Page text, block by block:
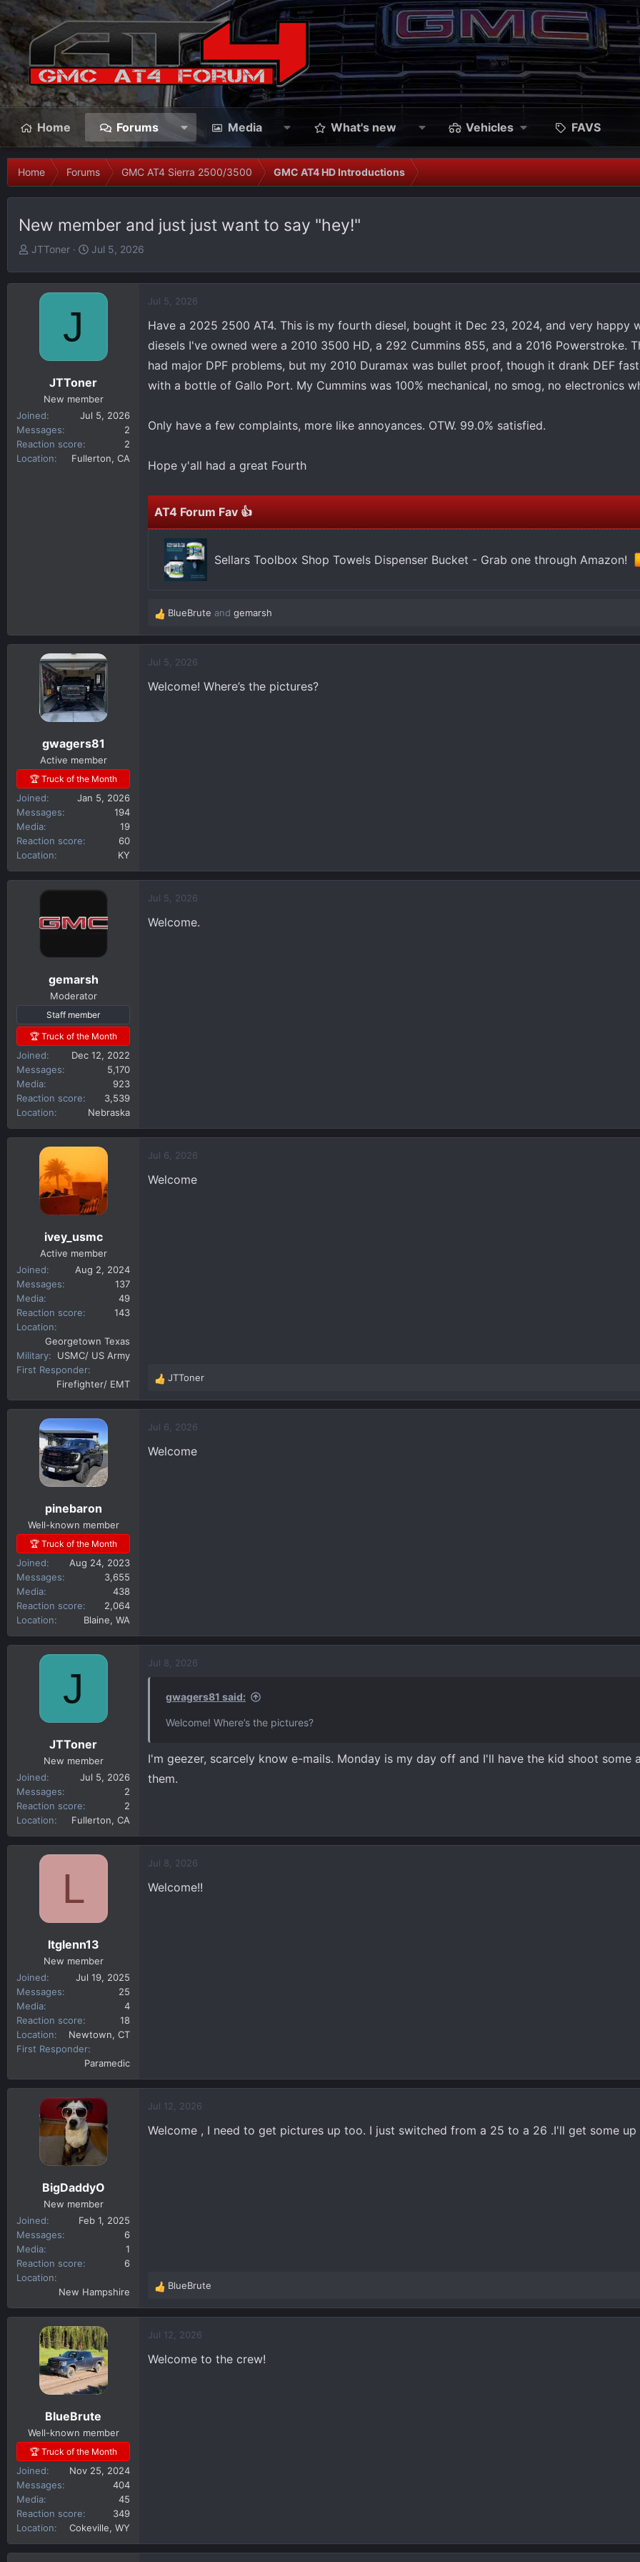
Home Forums Media What's new Vehicles FAVS
Home Forums GMC AT4 Sierra 2500/3500 GMC AT4 HD Introductions
New member and just just want to say "hey!"
T
e
r
JTToner
S
r
t
Jul 5, 2026
J
JTToner
New member
Joined
Jul 5, 2026
Messages
2
Reaction score
2
Location
Fullerton, CA
Jul 5, 2026
Have a 2025 2500 AT4. This is my fourth diesel, bought it Dec 23, 2024, and very happy
diesels I've owned were a 2010 3500 HD, a 292 Cummins 855, and a 2016 Powerstroke.
had major DPF problems, but my 2010 Duramax was bullet proof, though it drank DEF
with a bottle of Gallo Port. My Cummins was 100% mechanical, no smog, no electronics
Only have a few complaints, more like annoyances. OTW. 99.0% satisfied.
Hope y'all had a great Fourth
AT4 Forum Fav 👍
Sellars Toolbox Shop Towels Dispenser Bucket - Grab one through Amazon!
R
e
a
c
i
BlueBrute and gemarsh
gwagers81
Active member
🏆 Truck of the Month
Joined
Jan 5, 2026
Messages
194
Media
19
Reaction score
60
Location
KY
Jul 5, 2026
Welcome! Where’s the pictures?
gemarsh
Moderator
Staff member
🏆 Truck of the Month
Joined
Dec 12, 2022
Messages
5,170
Media
923
Reaction score
3,539
Location
Nebraska
Jul 5, 2026
Welcome.
ivey_usmc
Active member
Joined
Aug 2, 2024
Messages
137
Media
49
Reaction score
143
Location
Georgetown Texas
Military
USMC/ US Army
First Responder
Firefighter/ EMT
Jul 6, 2026
Welcome
R
e
a
c
i
JTToner
pinebaron
Well-known member
🏆 Truck of the Month
Joined
Aug 24, 2023
Messages
3,655
Media
438
Reaction score
2,064
Location
Blaine, WA
Jul 6, 2026
Welcome
J
JTToner
New member
Joined
Jul 5, 2026
Messages
2
Reaction score
2
Location
Fullerton, CA
Jul 8, 2026
gwagers81 said:
Welcome! Where’s the pictures?
I'm geezer, scarcely know e-mails. Monday is my day off and I'll have the kid shoot some
them.
L
ltglenn13
New member
Joined
Jul 19, 2025
Messages
25
Media
4
Reaction score
18
Location
Newtown, CT
First Responder
Paramedic
Jul 8, 2026
Welcome!!
BigDaddyO
New member
Joined
Feb 1, 2025
Messages
6
Media
1
Reaction score
6
Location
New Hampshire
Jul 12, 2026
Welcome , I need to get pictures up too. I just switched from a 25 to a 26 .I'll get some up
R
e
a
c
i
BlueBrute
BlueBrute
Well-known member
🏆 Truck of the Month
Joined
Nov 25, 2024
Messages
404
Media
45
Reaction score
349
Location
Cokeville, WY
Jul 12, 2026
Welcome to the crew!